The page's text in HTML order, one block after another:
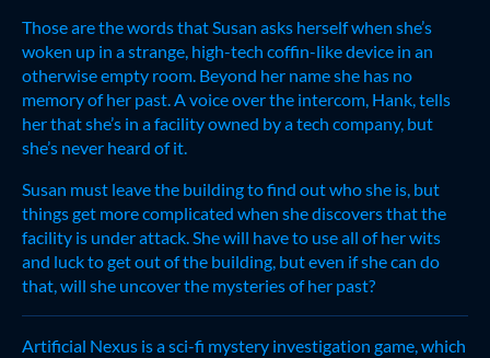
Those are the words that Susan asks herself when she’s
woken up in a strange, high-tech coffin-like device in an
otherwise empty room. Beyond her name she has no
memory of her past. A voice over the intercom, Hank, tells
her that she’s in a facility owned by a tech company, but
she’s never heard of it.
Susan must leave the building to find out who she is, but
things get more complicated when she discovers that the
facility is under attack. She will have to use all of her wits
and luck to get out of the building, but even if she can do
that, will she uncover the mysteries of her past?
Artificial Nexus is a sci-fi mystery investigation game, which